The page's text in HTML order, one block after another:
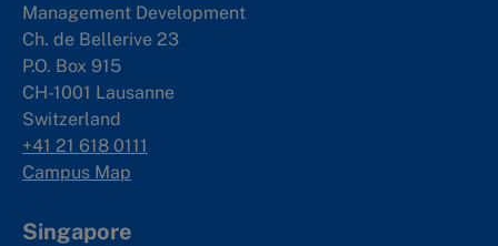
Management Development
Ch. de Bellerive 23
P.O. Box 915
CH-1001 Lausanne
Switzerland
+41 21 618 0111
Campus Map
Singapore